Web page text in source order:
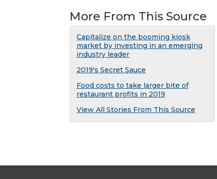
More From This Source
Capitalize on the booming kiosk
market by investing in an emerging
industry leader
2019's Secret Sauce
Food costs to take larger bite of
restaurant profits in 2019
View All Stories From This Source